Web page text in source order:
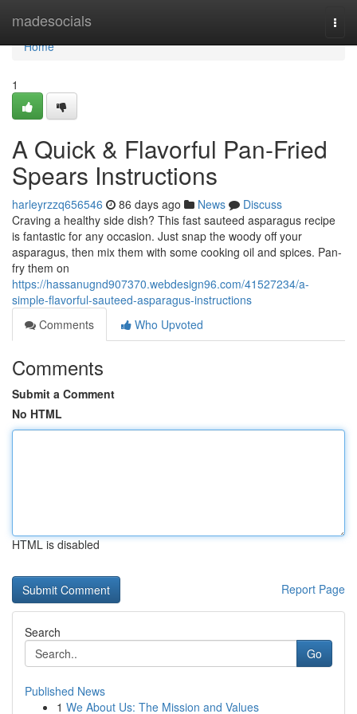
madesocials
Home
Home
1
A Quick & Flavorful Pan-Fried
Spears Instructions
harleyrzzq656546 86 days ago News
Discuss
Craving a healthy side dish? This fast sauteed asparagus recipe
is fantastic for any occasion. Just snap the woody off your
asparagus, then mix them with some cooking oil and spices. Pan-
fry them on
https://hassanugnd907370.webdesign96.com/41527234/a-
simple-flavorful-sauteed-asparagus-instructions
Comments
Who Upvoted
Comments
Submit a Comment
No HTML
HTML is disabled
Report Page
Search
Go
Published News
1 We About Us: The Mission and Values